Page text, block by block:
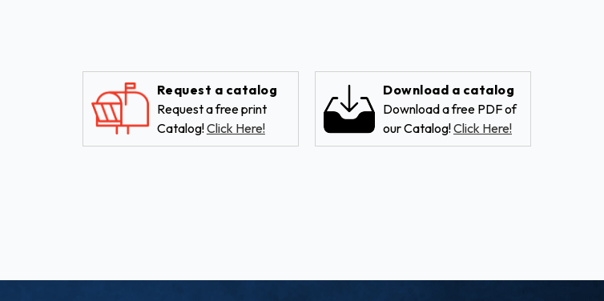
Request a catalog
Request a free print
Catalog!Click Here!
Download a catalog
Download a free PDF of
our Catalog!Click Here!